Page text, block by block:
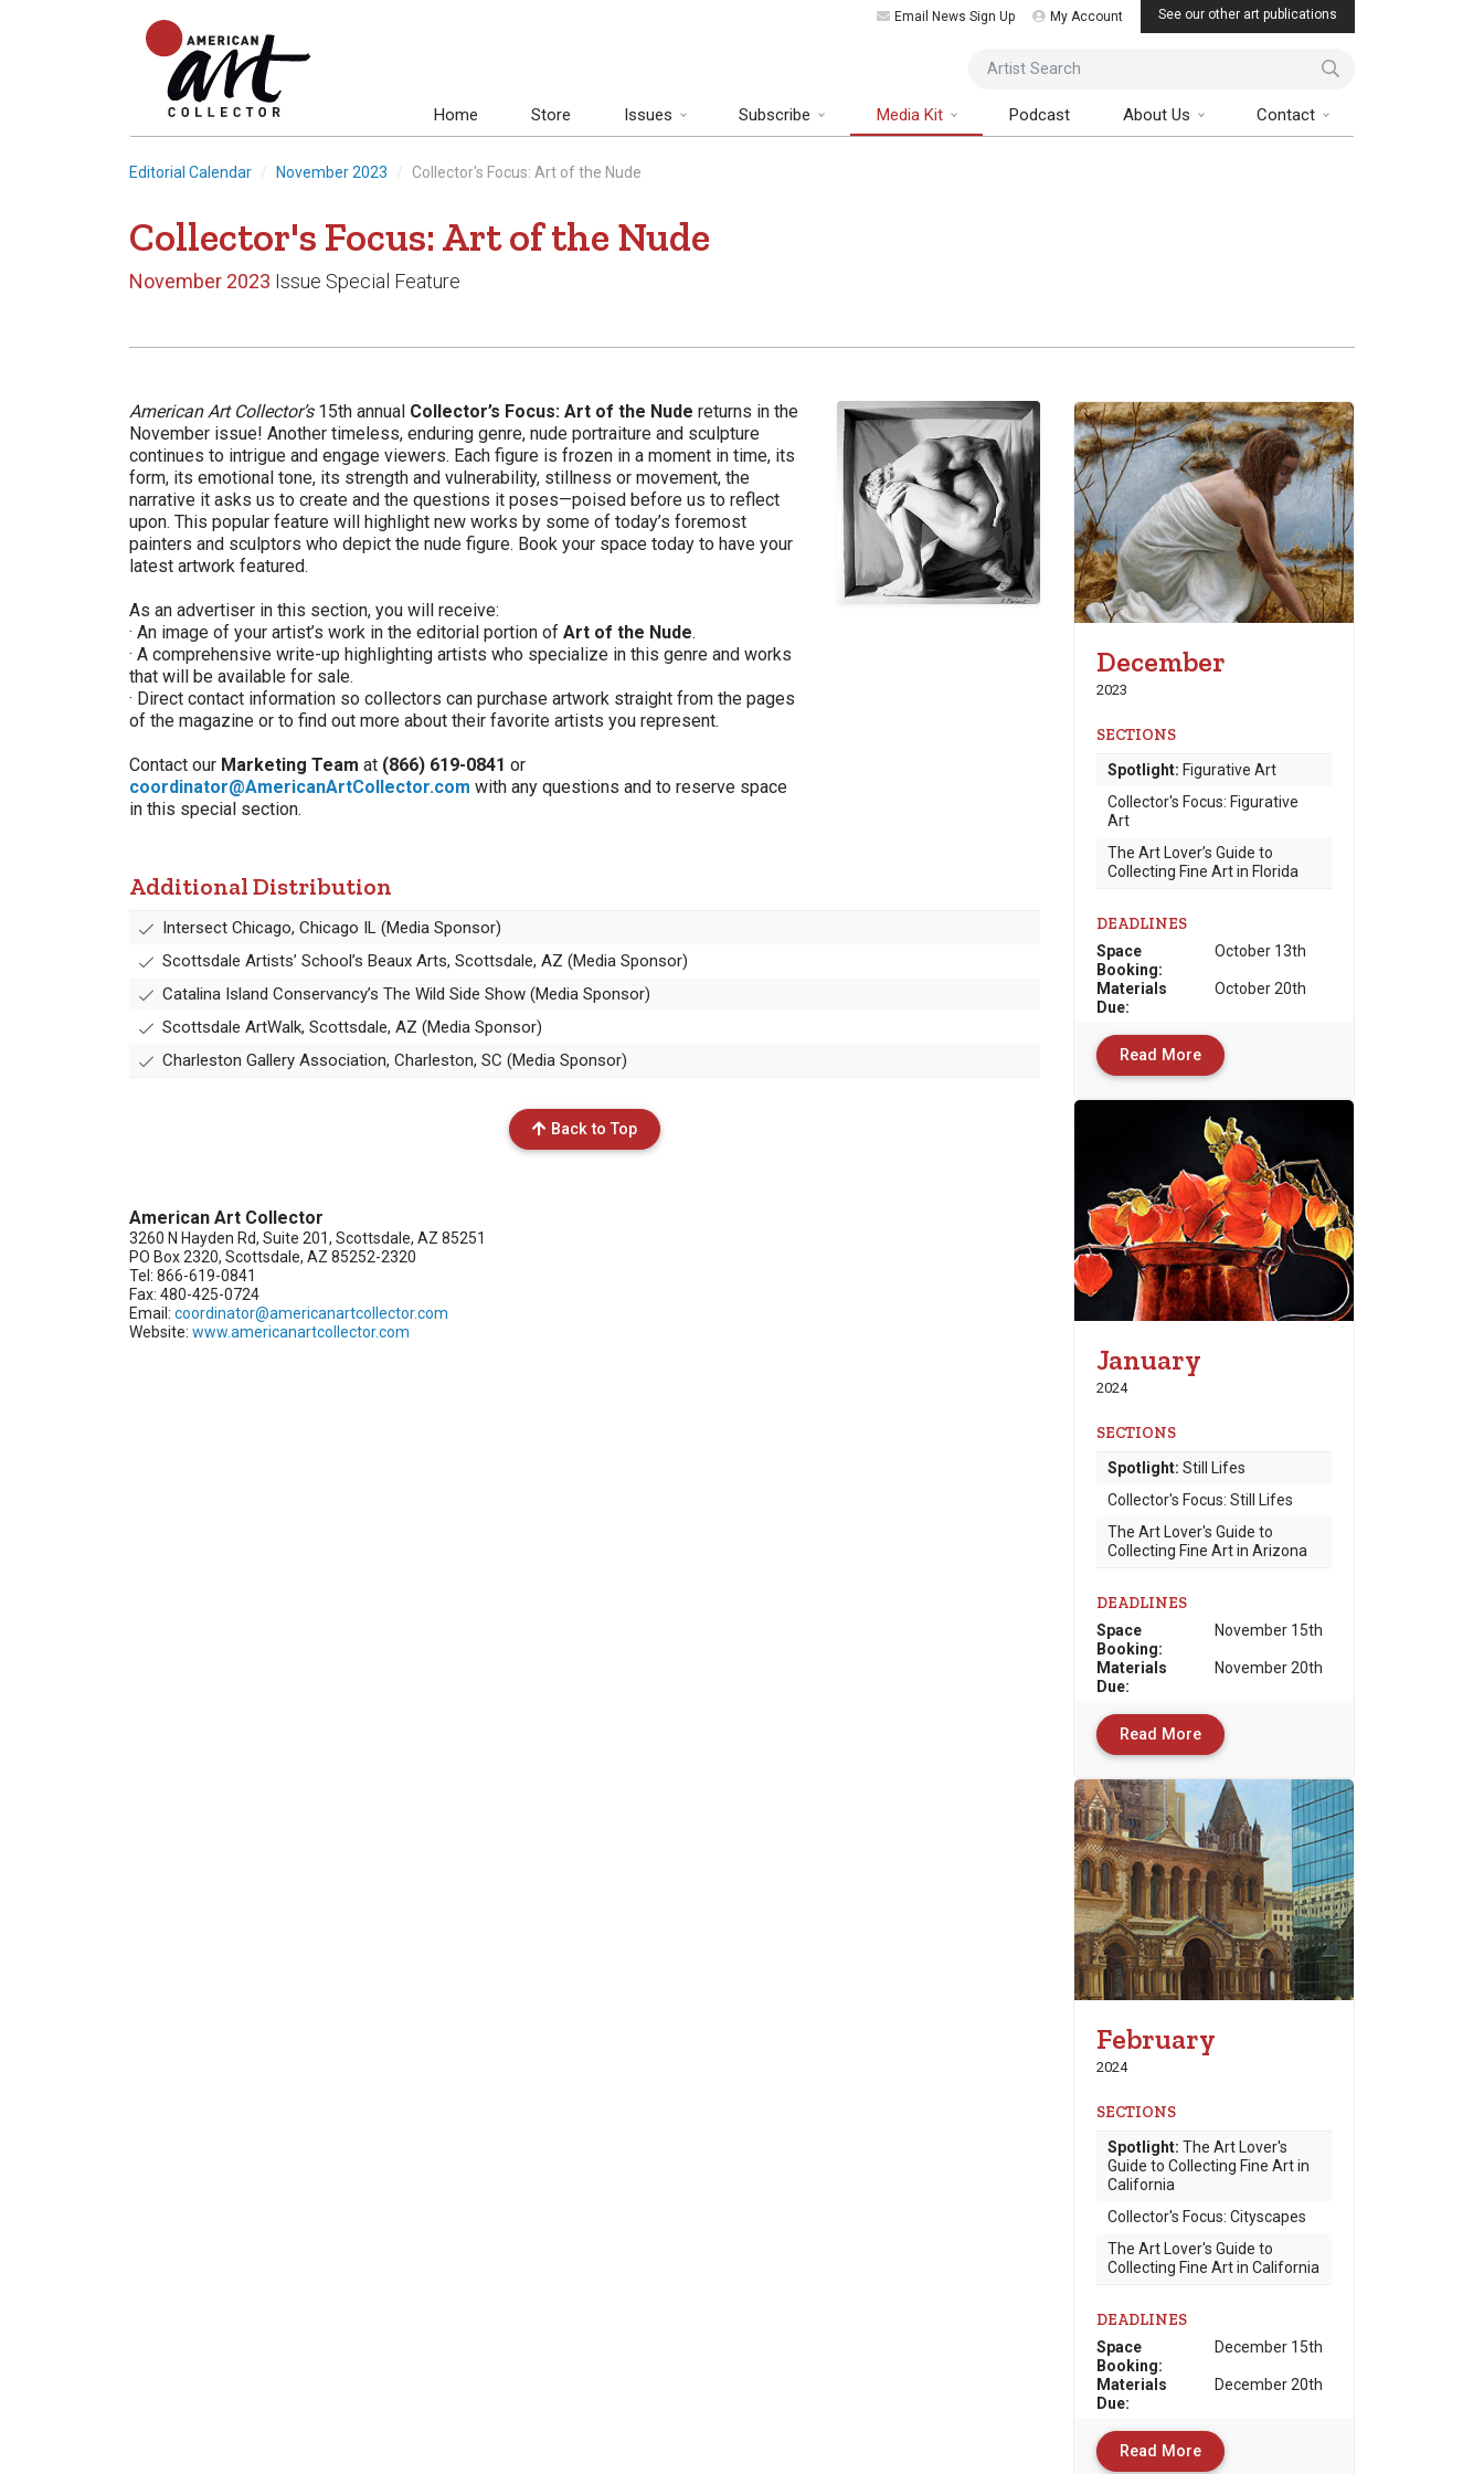
Email News Sign Up My Account See our other art publications
Artist Search
Home Store Issues Subscribe Media Kit Podcast About Us Contact
Editorial Calendar November 2023 Collector's Focus: Art of the Nude
Collector's Focus: Art of the Nude
November 2023 Issue Special Feature
American Art Collector’s15th annual Collector’s Focus: Art of the Nude returns in the
November issue! Another timeless, enduring genre, nude portraiture and sculpture
continues to intrigue and engage viewers. Each figure is frozen in a moment in time, its
form, its emotional tone, its strength and vulnerability, stillness or movement, the
narrative it asks us to create and the questions it poses—poised before us to reflect
upon. This popular feature will highlight new works by some of today’s foremost
painters and sculptors who depict the nude figure. Book your space today to have your
latest artwork featured.
As an advertiser in this section, you will receive:
· An image of your artist’s work in the editorial portion of Art of the Nude.
· A comprehensive write-up highlighting artists who specialize in this genre and works
that will be available for sale.
· Direct contact information so collectors can purchase artwork straight from the pages
of the magazine or to find out more about their favorite artists you represent.
Contact our Marketing Team at (866) 619-0841 or
coordinator@AmericanArtCollector.com with any questions and to reserve space
in this special section.
Additional Distribution
Intersect Chicago, Chicago IL (Media Sponsor)
Scottsdale Artists’ School’s Beaux Arts, Scottsdale, AZ (Media Sponsor)
Catalina Island Conservancy’s The Wild Side Show (Media Sponsor)
Scottsdale ArtWalk, Scottsdale, AZ (Media Sponsor)
Charleston Gallery Association, Charleston, SC (Media Sponsor)
Back to Top
American Art Collector
3260 N Hayden Rd, Suite 201, Scottsdale, AZ 85251
PO Box 2320, Scottsdale, AZ 85252-2320
Tel: 866-619-0841
Fax: 480-425-0724
Email: coordinator@americanartcollector.com
Website: www.americanartcollector.com
December
2023
SECTIONS
Spotlight: Figurative Art
Collector's Focus: Figurative
Art
The Art Lover’s Guide to
Collecting Fine Art in Florida
DEADLINES
Space
Booking:
October 13th
Materials
Due:
October 20th
Read More
January
2024
SECTIONS
Spotlight: Still Lifes
Collector's Focus: Still Lifes
The Art Lover's Guide to
Collecting Fine Art in Arizona
DEADLINES
Space
Booking:
November 15th
Materials
Due:
November 20th
Read More
February
2024
SECTIONS
Spotlight: The Art Lover's
Guide to Collecting Fine Art in
California
Collector's Focus: Cityscapes
The Art Lover's Guide to
Collecting Fine Art in California
DEADLINES
Space
Booking:
December 15th
Materials
Due:
December 20th
Read More